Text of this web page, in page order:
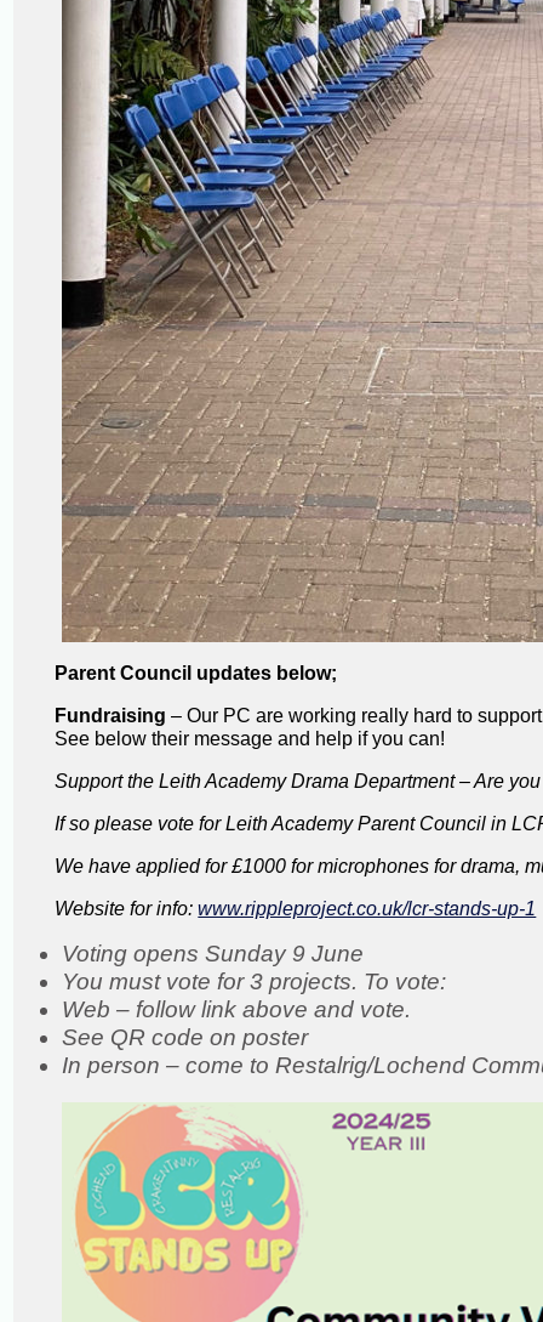
Parent Council updates below;
Fundraising– Our PC are working really hard to
See below their message and help if you can!
Support the Leith Academy Drama Department – Are
If so please vote for Leith Academy Parent Council in
We have applied for £1000 for microphones for drama,
Website for info:www.rippleproject.co.uk/lcr-stands-up-1
Voting opens Sunday 9 June
You must vote for 3 projects. To vote:
Web – follow link above and vote.
See QR code on poster
In person – come to Restalrig/Lochend